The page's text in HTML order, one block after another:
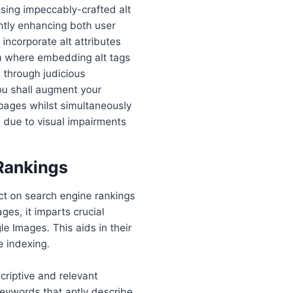
impeccably-crafted alt
enhancing both user
alt attributes
where embedding alt tags
through judicious
shall augment your
whilst simultaneously
to visual impairments
on search engine rankings
it imparts crucial
Images. This aids in their
indexing.
and relevant